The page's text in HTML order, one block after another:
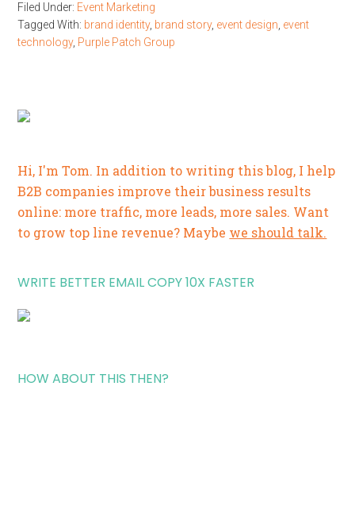
Filed Under: Event Marketing
Tagged With: brand identity, brand story, event design event
technology, Purple Patch Group
Hi, I'm Tom. In addition to writing this blog, I help
B2B companies improve their business results
online: more traffic, more leads, more sales. Want
to grow top line revenue? Maybe we should talk.
WRITE BETTER EMAIL COPY 10X FASTER
HOW ABOUT THIS THEN?